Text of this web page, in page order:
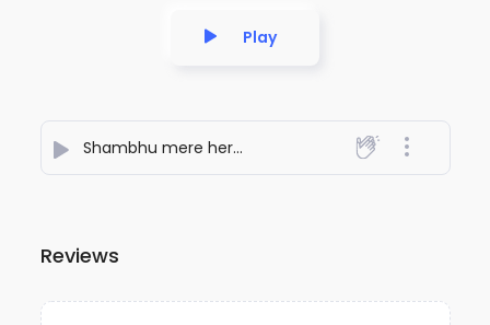
Play
Shambhu mere hero
Reviews